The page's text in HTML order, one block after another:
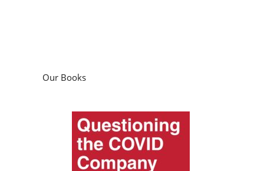
Our Books